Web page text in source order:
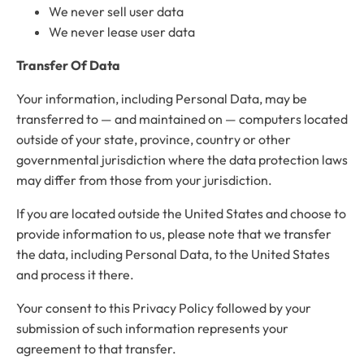
We never sell user data
We never lease user data
Transfer Of Data
Your information, including Personal Data, may be
transferred to — and maintained on — computers located
outside of your state, province, country or other
governmental jurisdiction where the data protection laws
may differ from those from your jurisdiction.
If you are located outside the United States and choose to
provide information to us, please note that we transfer
the data, including Personal Data, to the United States
and process it there.
Your consent to this Privacy Policy followed by your
submission of such information represents your
agreement to that transfer.